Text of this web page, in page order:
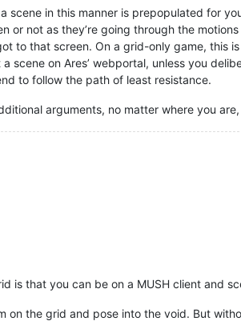
in this manner is prepopulated for
or not as they’re going through the
to that screen. On a grid-only game, this
scene on Ares’ webportal, unless you
to follow the path of least resistance.
arguments, no matter where you
is that you can be on a MUSH client and
the grid and pose into the void. But